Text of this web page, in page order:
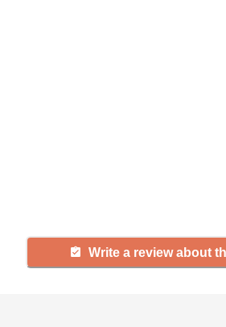
Write a review about